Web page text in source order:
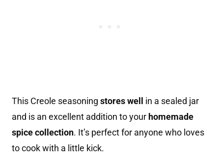
This Creole seasoning stores well in a sealed jar
and is an excellent addition to your homemade
spice collection. It’s perfect for anyone who loves
to cook with a little kick.